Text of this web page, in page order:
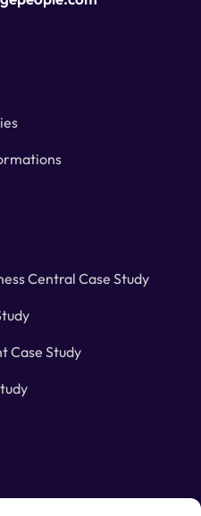
Central Case Study
Case Study
the latest news and